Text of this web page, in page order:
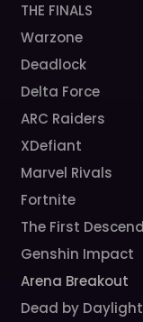
THE FINALS
Warzone
Deadlock
Delta Force
ARC Raiders
XDefiant
Marvel Rivals
Fortnite
The First
Genshin Impact
Arena Breakout
Dead by Daylight